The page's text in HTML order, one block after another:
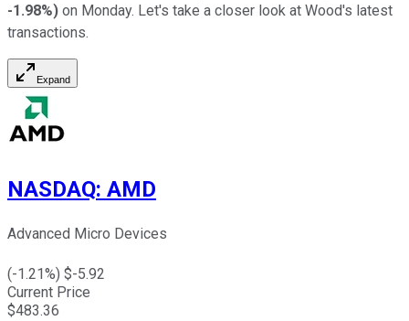
-1.98%) on Monday. Let's take a closer look at Wood's latest
transactions.
Expand
NASDAQ: AMD
Advanced Micro Devices
(-1.21%) $-5.92
Current Price
$483.36